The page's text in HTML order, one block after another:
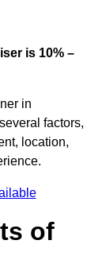
is 10% –
in
factors,
location,
of